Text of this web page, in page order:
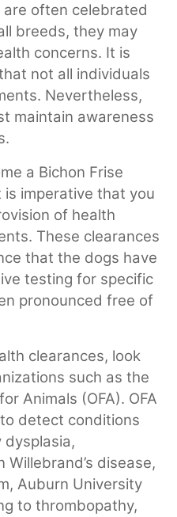
are often celebrated
breeds, they may
concerns. It is
not all individuals
Nevertheless,
maintain awareness
a Bichon Frise
is imperative that you
of health
These clearances
that the dogs have
testing for specific
pronounced free of
clearances, look
such as the
Animals (OFA). OFA
detect conditions
dysplasia,
disease,
Auburn University
to thrombopathy,